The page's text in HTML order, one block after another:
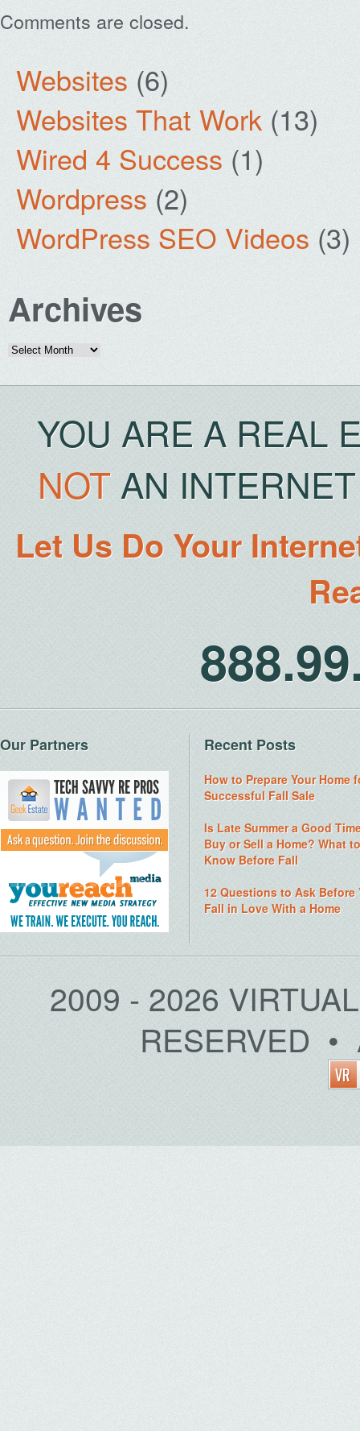
Comments are closed.
Websites (6)
Websites That Work (13)
Wired 4 Success (1)
Wordpress (2)
WordPress SEO Videos (3)
Archives
Archives
YOU ARE A REAL
NOTAN
Let Us Do Your
Our Partners Recent Posts
How to Prepare Your Home
Successful Fall Sale
Is Late Summer a Good
Buy or Sell a Home? What to
Know Before Fall
12 Questions to Ask Before
Fall in Love With a Home
2009 - 2026
RESERVED •